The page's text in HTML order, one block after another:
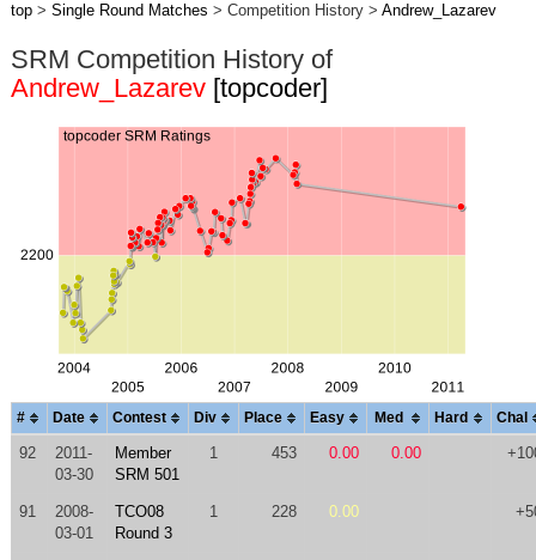
top> Single Round Matches > Competition History > Andrew_Lazarev
SRM Competition History of
Andrew_Lazarev [topcoder]
# Date Contest Div Place Easy Med Hard Chal
92
2011-
03-30
Member
SRM 501
1 453 0.00 0.00
91
2008-
03-01
TCO08
Round 3
1 228 0.00